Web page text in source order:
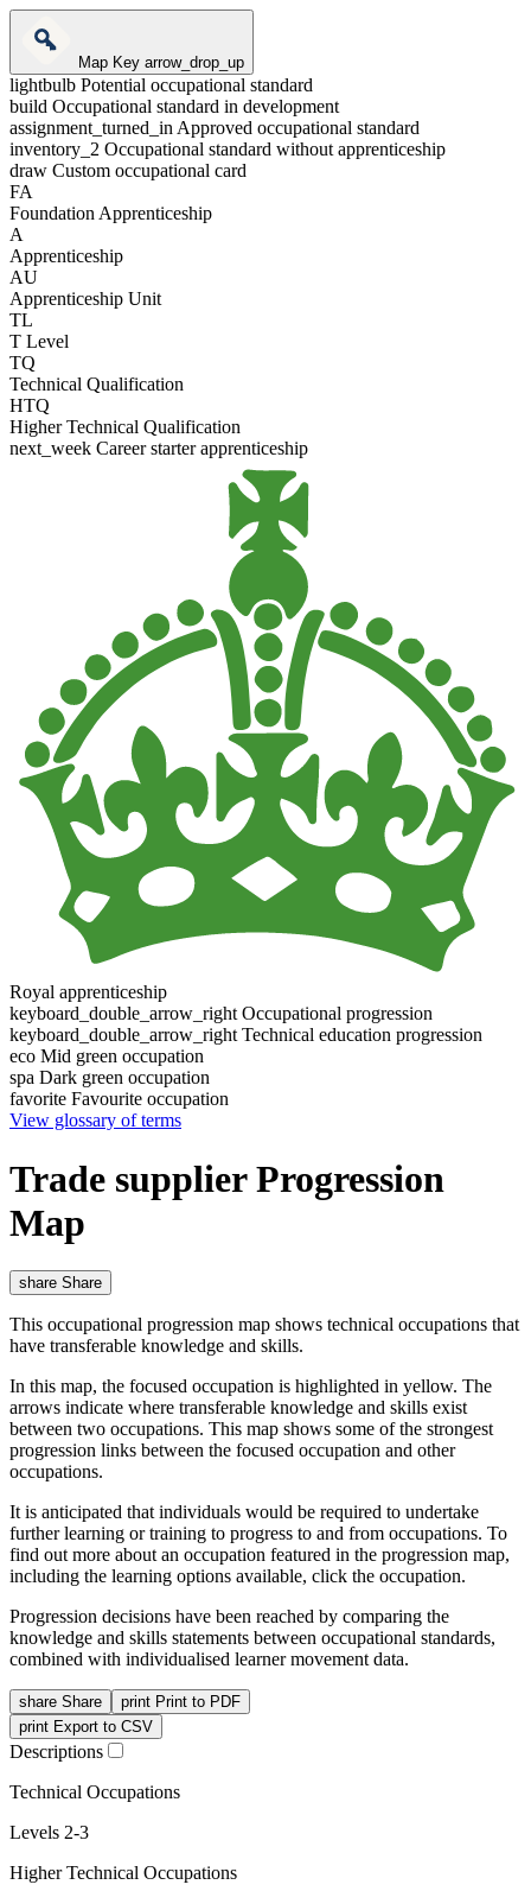
Map Keyarrow_drop_up
lightbulb Potential occupational standard
build Occupational standard in development
assignment_turned_inApproved occupational standard
inventory_2 Occupational standard without apprenticeship
draw Custom occupational card
FA
Foundation Apprenticeship
A
Apprenticeship
AU
Apprenticeship Unit
TL
T Level
TQ
Technical Qualification
HTQ
Higher Technical Qualification
next_week Career starter apprenticeship
Royal apprenticeship
keyboard_double_arrow_right Occupational progression
keyboard_double_arrow_right Technical education progression
eco Mid green occupation
spa Dark green occupation
favorite Favourite occupation
View glossary of terms
Trade supplier Progression
Map
share Share
This occupational progression map shows technical occupations that
have transferable knowledge and skills.
In this map, the focused occupation is highlighted in yellow. The
arrows indicate where transferable knowledge and skills exist
between two occupations. This map shows some of the strongest
progression links between the focused occupation and other
occupations.
It is anticipated that individuals would be required to undertake
further learning or training to progress to and from occupations. To
find out more about an occupation featured in the progression map,
including the learning options available, click the occupation.
Progression decisions have been reached by comparing the
knowledge and skills statements between occupational standards,
combined with individualised learner movement data.
share Share print Print to PDF
print Export to CSV
Descriptions
Technical Occupations
Levels 2-3
Higher Technical Occupations